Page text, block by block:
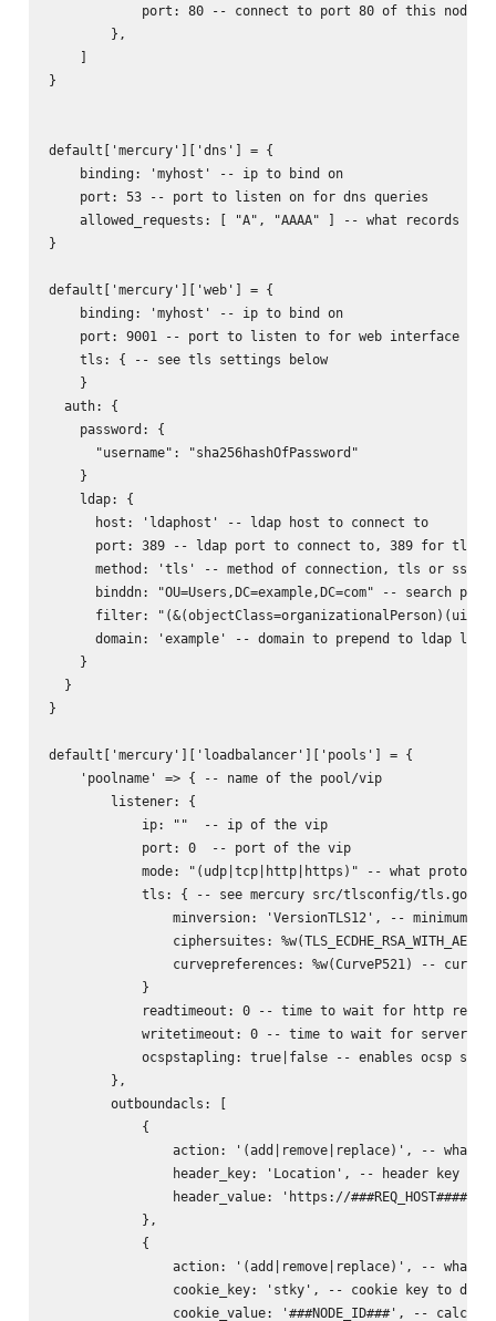
            port: 80 -- connect to port 80 of this node
        },
    ]
}
default['mercury']['dns'] = {
    binding: 'myhost' -- ip to bind on
    port: 53 -- port to listen on for dns queries
allowed_requests: [ "A", "AAAA" ] -- what records to
}
default['mercury']['web'] = {
    binding: 'myhost' -- ip to bind on
    port: 9001 -- port to listen to for web interface
    tls: { -- see tls settings below
    }
  auth: {
    password: {
      "username": "sha256hashOfPassword"
    }
    ldap: {
      host: 'ldaphost' -- ldap host to connect to
port: 389 -- ldap port to connect to, 389 for tls,
      method: 'tls' -- method of connection, tls or ssl
binddn: "OU=Users,DC=example,DC=com" -- search path
filter:
domain: 'example' -- domain to prepend to ldap
    }
  }
}
default['mercury']['loadbalancer']['pools'] = {
    'poolname' => { -- name of the pool/vip
        listener: {
            ip: ""  -- ip of the vip
            port: 0  -- port of the vip
mode: "(udp|tcp|http|https)" -- what protocol
tls: { -- see mercury src/tlsconfig/tls.go
minversion: 'VersionTLS12', -- minimum
ciphersuites:
curvepreferences: %w(CurveP521) -- curve
            }
readtimeout: 0 -- time to wait for http
writetimeout: 0 -- time to wait for server
ocspstapling: true|false -- enables ocsp
        },
        outboundacls: [
            {
action: '(add|remove|replace)', -- what
header_key: 'Location', -- header key to
header_value: 'https://
            },
            {
action: '(add|remove|replace)', -- what
cookie_key: 'stky', -- cookie key to do
cookie_value: '###NODE_ID###', --